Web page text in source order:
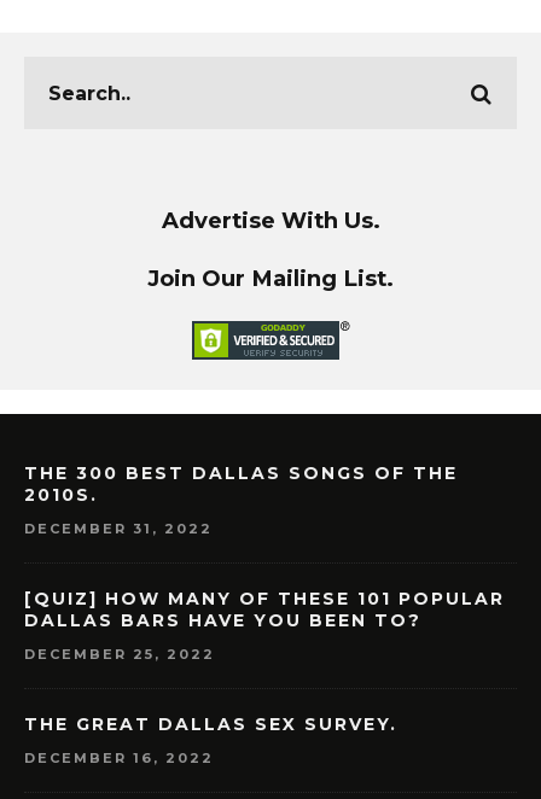
Advertise With Us.
Join Our Mailing List.
THE 300 BEST DALLAS SONGS OF THE
2010S.
DECEMBER 31, 2022
[QUIZ] HOW MANY OF THESE 101 POPULAR
DALLAS BARS HAVE YOU BEEN TO?
DECEMBER 25, 2022
THE GREAT DALLAS SEX SURVEY.
DECEMBER 16, 2022